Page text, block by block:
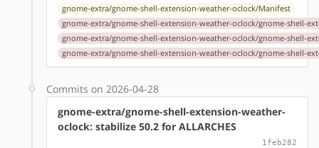
gnome-extra/gnome-shell-extension-weather-oclock/Manifest
gnome-extra/gnome-shell-extension-weather-oclock/gnome-shell-
gnome-extra/gnome-shell-extension-weather-oclock/gnome-shell-
gnome-extra/gnome-shell-extension-weather-oclock/gnome-shell-
Commits on 2026-04-28
gnome-extra/gnome-shell-extension-weather-
oclock: stabilize 50.2 for ALLARCHES
1feb282